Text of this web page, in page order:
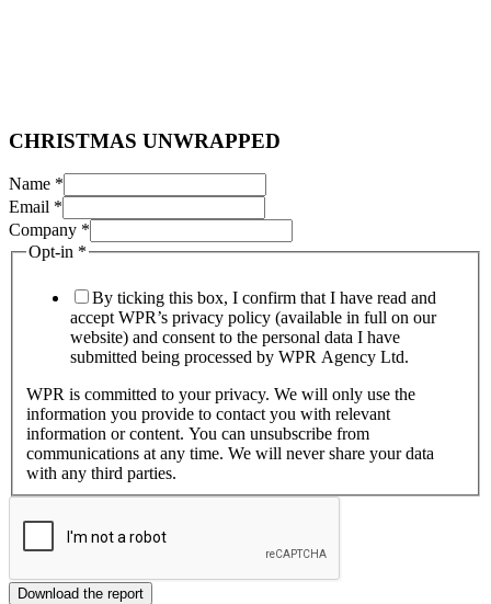
O
t
-
i
n
C
CHRISTMAS UNWRAPPED
Name *
Email *
Company *
Opt-in *
By ticking this box, I confirm that I have read and
accept WPR’s privacy policy (available in full on our
website) and consent to the personal data I have
submitted being processed by WPR Agency Ltd.
WPR is committed to your privacy. We will only use the
information you provide to contact you with relevant
information or content. You can unsubscribe from
communications at any time. We will never share your data
with any third parties.
Download the report